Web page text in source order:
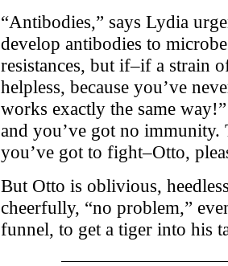
“Antibodies,” says Lydia
develop antibodies to
resistances, but if–if a strain
helpless, because you’ve
works exactly the same
and you’ve got no immunity.
you’ve got to fight–Otto,
But Otto is oblivious,
cheerfully, “no problem,”
funnel, to get a tiger into his